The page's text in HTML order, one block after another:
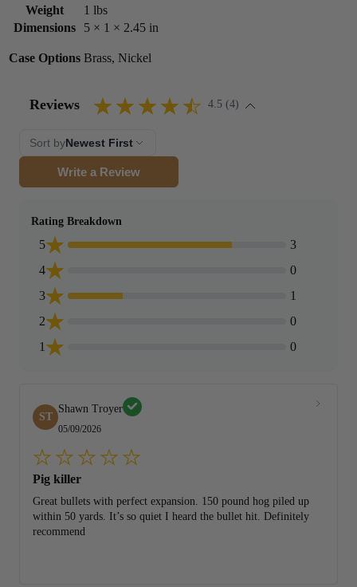
Weight
1 lbs
Dimensions
5 × 1 × 2.45 in
Case Options Brass, Nickel
Reviews 4.5 (4)
Sort byNewest First
Write a Review
Rating Breakdown
5
3
4
0
3
1
2
0
1
0
ST
Shawn Troyer
05/09/2026
Pig killer
Great bullets with perfect expansion. 150 pound hog piled up
within 50 yards. It’s so quiet I heard the bullet hit. Definitely
recommend